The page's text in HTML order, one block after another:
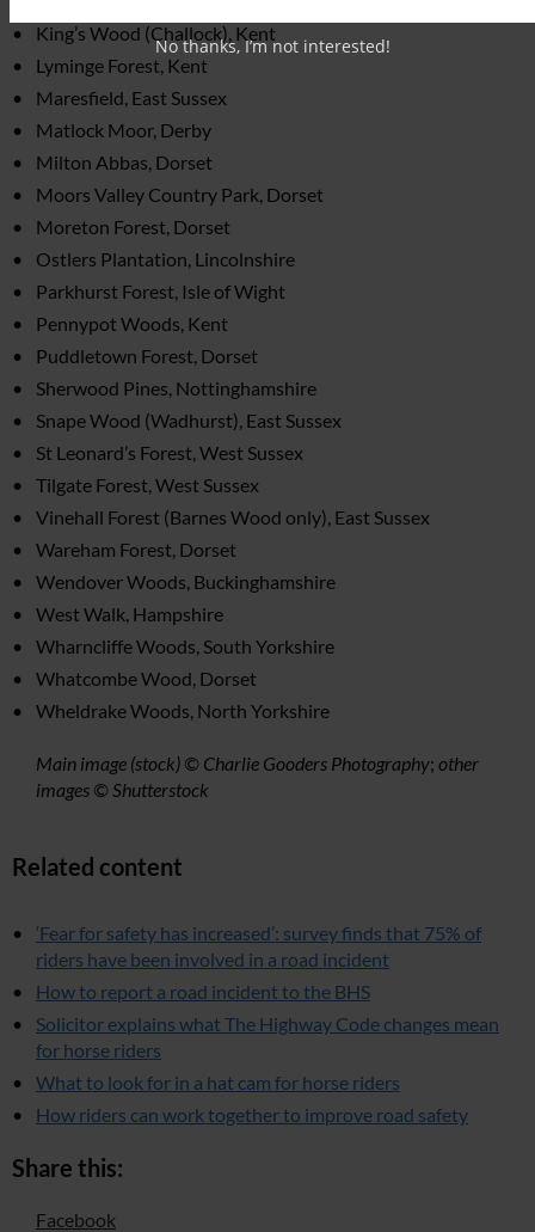
King’s Wood (Challock), Kent
Lyminge Forest, Kent
Maresfield, East Sussex
Matlock Moor, Derby
Milton Abbas, Dorset
Moors Valley Country Park, Dorset
Moreton Forest, Dorset
Ostlers Plantation, Lincolnshire
Parkhurst Forest, Isle of Wight
Pennypot Woods, Kent
Puddletown Forest, Dorset
Sherwood Pines, Nottinghamshire
Snape Wood (Wadhurst), East Sussex
St Leonard’s Forest, West Sussex
Tilgate Forest, West Sussex
Vinehall Forest (Barnes Wood only), East Sussex
Wareham Forest, Dorset
Wendover Woods, Buckinghamshire
West Walk, Hampshire
Wharncliffe Woods, South Yorkshire
Whatcombe Wood, Dorset
Wheldrake Woods, North Yorkshire
Main image (stock) © Charlie Gooders Photography; other
images © Shutterstock
Related content
‘Fear for safety has increased’: survey finds that 75% of
riders have been involved in a road incident
How to report a road incident to the BHS
Solicitor explains what The Highway Code changes mean
for horse riders
What to look for in a hat cam for horse riders
How riders can work together to improve road safety
Share this:
Facebook
No thanks, I’m not interested!